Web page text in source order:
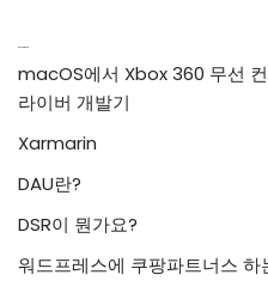
macOS에서 Xbox 360 무선
라이버 개발기
Xarmarin
DAU란?
DSR이 뭔가요?
워드프레스에 쿠팡파트너스 하